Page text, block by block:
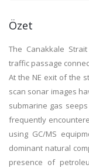
Özet
The Canakkale
traffic passage
At the NE exit of the
scan sonar images
submarine gas
frequently
using GC/MS
dominant natural
presence of